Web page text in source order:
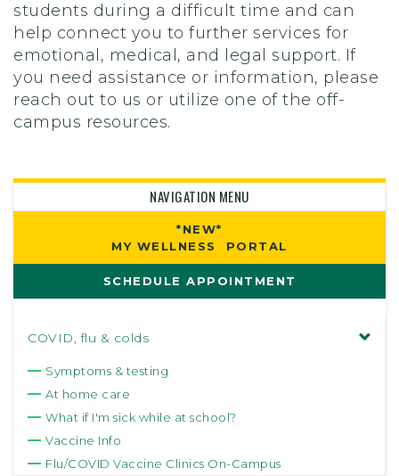
students during a difficult time and can
help connect you to further services for
emotional, medical, and legal support. If
you need assistance or information, please
reach out to us or utilize one of the off-
campus resources.
NAVIGATION MENU
*NEW*
MY WELLNESS PORTAL
SCHEDULE APPOINTMENT
COVID, flu & colds
Symptoms & testing
At home care
What if I'm sick while at school?
Vaccine Info
Flu/COVID Vaccine Clinics On-Campus